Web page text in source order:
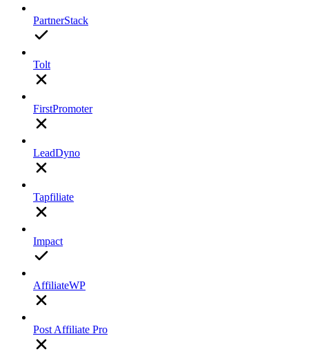
PartnerStack
Tolt
FirstPromoter
LeadDyno
Tapfiliate
Impact
AffiliateWP
Post Affiliate Pro